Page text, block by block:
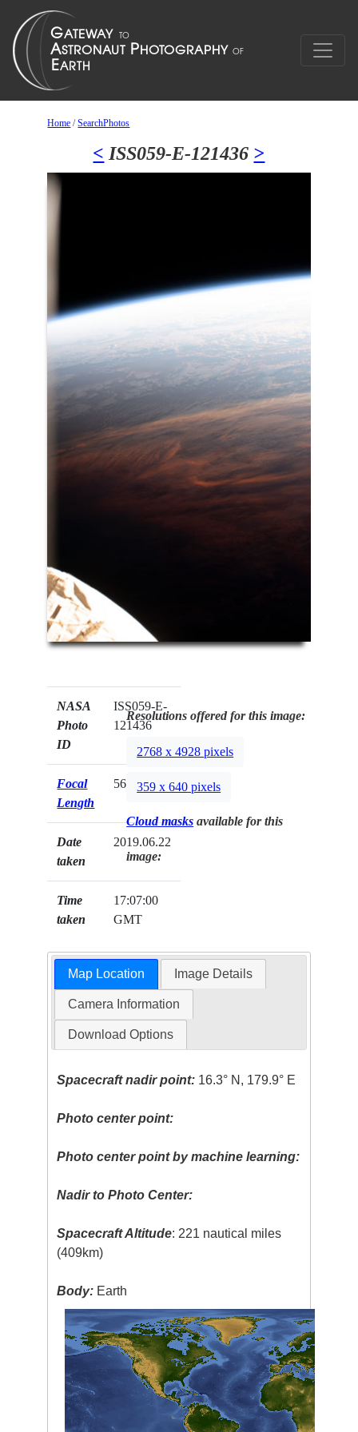
Home /SearchPhotos
< ISS059-E-121436 >
NASA
Photo
ID
ISS059-E-
121436
Focal
Length
56mm
Date
taken
2019.06.22
Time
taken
17:07:00
GMT
Resolutions offered for this image:
2768 x 4928 pixels
359 x 640 pixels
Cloud masks available for this
image:
Map Location Image Details
Camera Information
Download Options
Spacecraft nadir point: 16.3° N, 179.9° E
Photo center point:
Photo center point by machine learning:
Nadir to Photo Center:
Spacecraft Altitude: 221 nautical miles
(409km)
Body: Earth